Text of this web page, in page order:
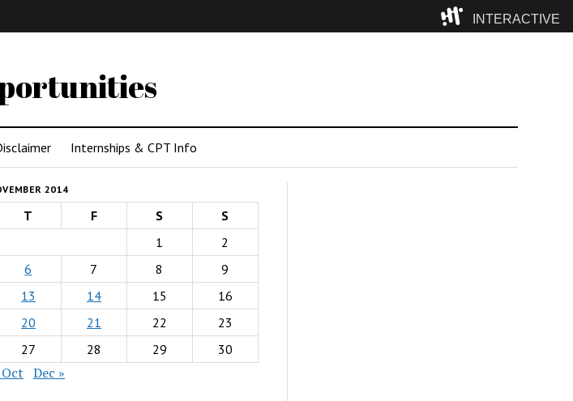
INTERACTIVE
Internships & CPT Info
2014
T F S
S
1
2
6 7 8
9
13 14 15
16
20 21 22
23
27 28 29 30
Dec »